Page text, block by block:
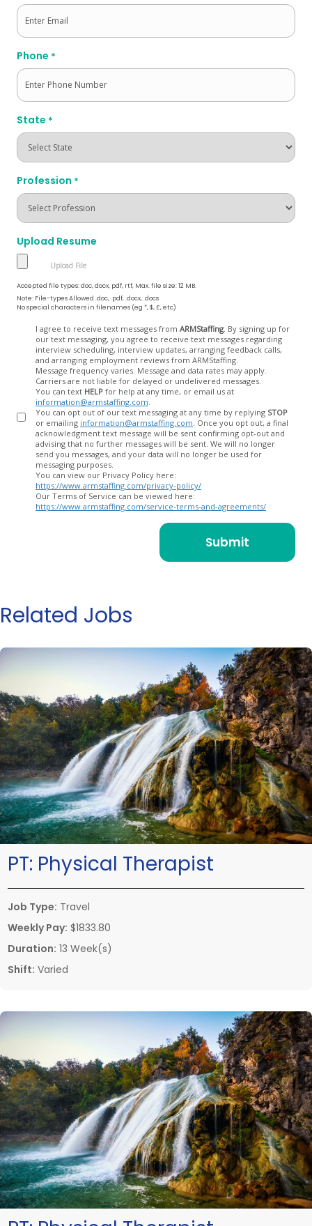
Phone *
State *
Profession *
Upload Resume
Accepted file types: doc, docx, pdf, rtf, Max. file size: 12 MB.
Note: File-types Allowed .doc, .pdf, .docx, .docs
No special characters in filenames (eg *, $, £, etc)
I agree to receive text messages from ARMStaffing. By signing up for
our text messaging, you agree to receive text messages regarding
interview scheduling, interview updates, arranging feedback calls,
and arranging employment reviews from ARMStaffing.
Message frequency varies. Message and data rates may apply.
Carriers are not liable for delayed or undelivered messages.
You can text HELP for help at any time, or email us at
information@armstaffing.com
You can opt out of our text messaging at any time by replying STOP
or emailing information@armstaffing.com
acknowledgment text message will be sent confirming opt-out and
advising that no further messages will be sent. We will no longer
send you messages, and your data will no longer be used for
messaging purposes.
You can view our Privacy Policy here:
https://www.armstaffing.com/privacy-policy/
Our Terms of Service can be viewed here:
https://www.armstaffing.com/service-terms-and-agreements/
Related Jobs
PT: Physical Therapist
Job Type: Travel
Weekly Pay: $1833.80
Duration: 13 Week(s)
Shift: Varied